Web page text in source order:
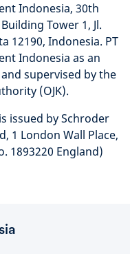
Indonesia, 30th
Tower 1, Jl.
12190, Indonesia. PT
Indonesia as an
supervised by the
(OJK).
issued by Schroder
1 London Wall Place,
1893220 England)